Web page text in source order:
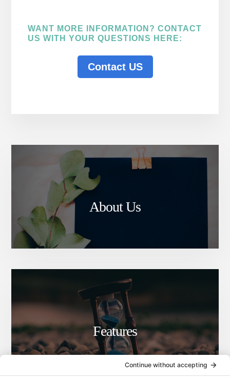
WANT MORE INFORMATION? CONTACT
US WITH YOUR QUESTIONS HERE:
Contact US
About Us
Features